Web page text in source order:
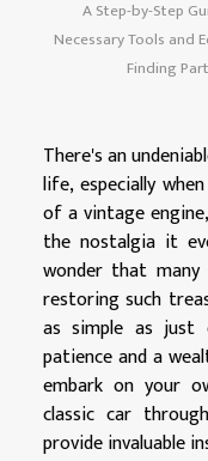
A Step-by-Step
Necessary Tools and
Finding
There's an
life, especially
of a vintage
the nostalgia it
wonder that many
restoring such
as simple as just
patience and a
embark on your
classic car
provide invaluable